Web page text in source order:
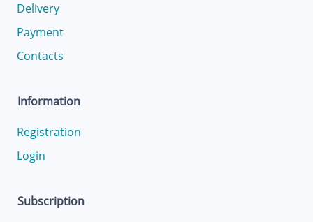
Delivery
Payment
Contacts
Information
Registration
Login
Subscription